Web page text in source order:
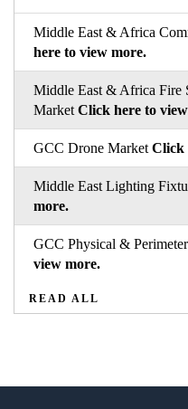
Middle East & Africa
here to view more.
Middle East & Africa Fire
Market Click here to
GCC Drone Market Click
Middle East Lighting
more.
GCC Physical &
view more.
READ ALL